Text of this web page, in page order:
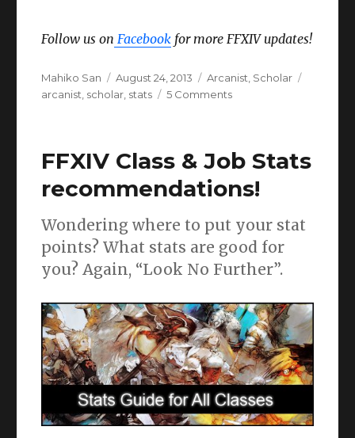
Follow us on Facebook for more FFXIV updates!
Author
Mahiko San
Posted
on
August 24, 2013 Categories
Arcanist Scholar
arcanist scholar stats 5 Commentson
Scholar
&
Guide
FFXIV Class & Job Stats
recommendations!
Wondering where to put your stat
points? What stats are good for
you? Again, “Look No Further”.